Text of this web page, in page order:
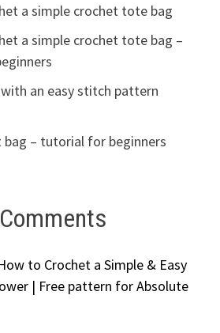
a simple crochet tote bag
a simple crochet tote bag –
an easy stitch pattern
bag – tutorial for beginners
to Crochet a Simple & Easy
| Free pattern for Absolute